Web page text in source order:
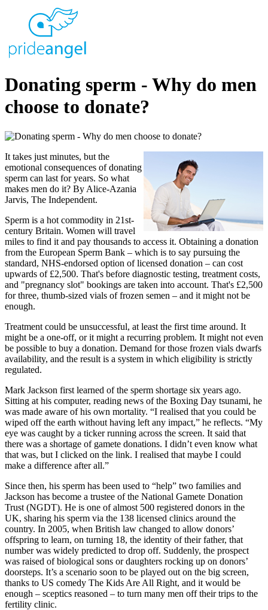
Donating sperm - Why do men
choose to donate?
It takes just minutes, but the
emotional consequences of donating
sperm can last for years. So what
makes men do it? By Alice-Azania
Jarvis, The Independent.
Sperm is a hot commodity in 21st-
century Britain. Women will travel
miles to find it and pay thousands to access it. Obtaining a donation
from the European Sperm Bank – which is to say pursuing the
standard, NHS-endorsed option of licensed donation – can cost
upwards of £2,500. That's before diagnostic testing, treatment costs,
and "pregnancy slot" bookings are taken into account. That's £2,500
for three, thumb-sized vials of frozen semen – and it might not be
enough.
Treatment could be unsuccessful, at least the first time around. It
might be a one-off, or it might a recurring problem. It might not even
be possible to buy a donation. Demand for those frozen vials dwarfs
availability, and the result is a system in which eligibility is strictly
regulated.
Mark Jackson first learned of the sperm shortage six years ago.
Sitting at his computer, reading news of the Boxing Day tsunami, he
was made aware of his own mortality. “I realised that you could be
wiped off the earth without having left any impact,” he reflects. “My
eye was caught by a ticker running across the screen. It said that
there was a shortage of gamete donations. I didn’t even know what
that was, but I clicked on the link. I realised that maybe I could
make a difference after all.”
Since then, his sperm has been used to “help” two families and
Jackson has become a trustee of the National Gamete Donation
Trust (NGDT). He is one of almost 500 registered donors in the
UK, sharing his sperm via the 138 licensed clinics around the
country. In 2005, when British law changed to allow donors’
offspring to learn, on turning 18, the identity of their father, that
number was widely predicted to drop off. Suddenly, the prospect
was raised of biological sons or daughters rocking up on donors’
doorsteps. It’s a scenario soon to be played out on the big screen,
thanks to US comedy The Kids Are All Right, and it would be
enough – sceptics reasoned – to turn many men off their trips to the
fertility clinic.